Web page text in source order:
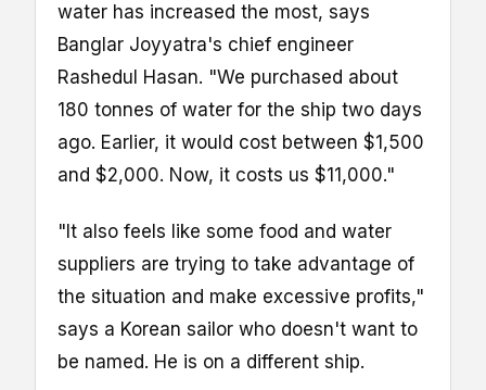
water has increased the most, says
Banglar Joyyatra's chief engineer
Rashedul Hasan. "We purchased about
180 tonnes of water for the ship two days
ago. Earlier, it would cost between $1,500
and $2,000. Now, it costs us $11,000."
"It also feels like some food and water
suppliers are trying to take advantage of
the situation and make excessive profits,"
says a Korean sailor who doesn't want to
be named. He is on a different ship.